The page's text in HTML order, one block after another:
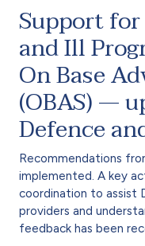
Support
and Ill
On Base
(OBAS) —
Defence
Recommendations
implemented. A key
coordination to assist
providers and
feedback has been